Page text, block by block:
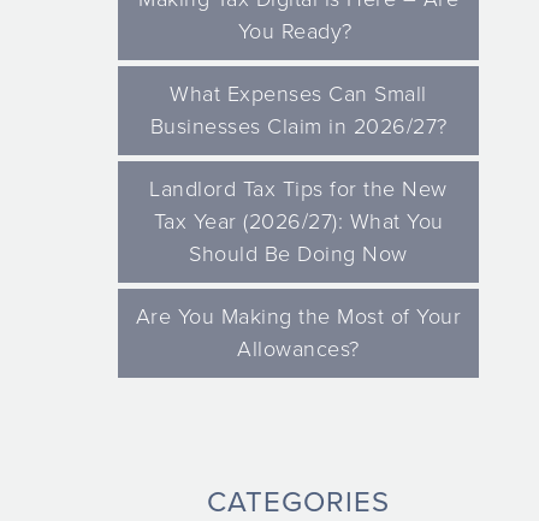
You Ready?
What Expenses Can Small
Businesses Claim in 2026/27?
Landlord Tax Tips for the New
Tax Year (2026/27): What You
Should Be Doing Now
Are You Making the Most of Your
Allowances?
CATEGORIES